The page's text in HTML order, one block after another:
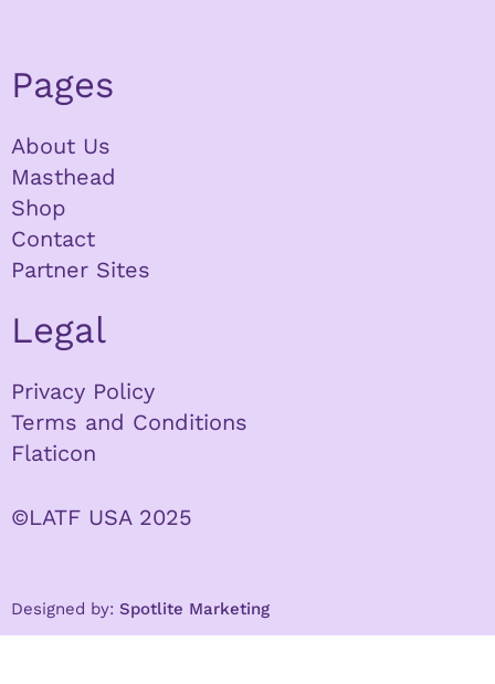
Pages
About Us
Masthead
Shop
Contact
Partner Sites
Legal
Privacy Policy
Terms and Conditions
Flaticon
©LATF USA 2025
Designed by: Spotlite Marketing